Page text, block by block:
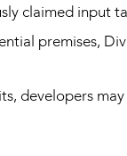
claimed input
premises,
developers